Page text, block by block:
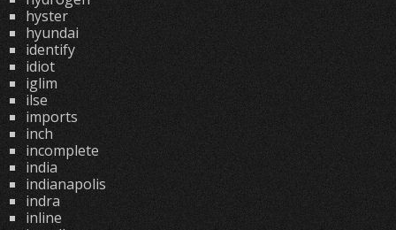
hyster
hyundai
identify
idiot
iglim
ilse
imports
inch
incomplete
india
indianapolis
indra
inline